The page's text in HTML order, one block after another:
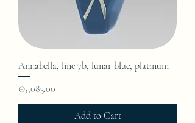
Annabella, line 7b, lunar blue, platinum
Price
€5,083.00
Add to Cart